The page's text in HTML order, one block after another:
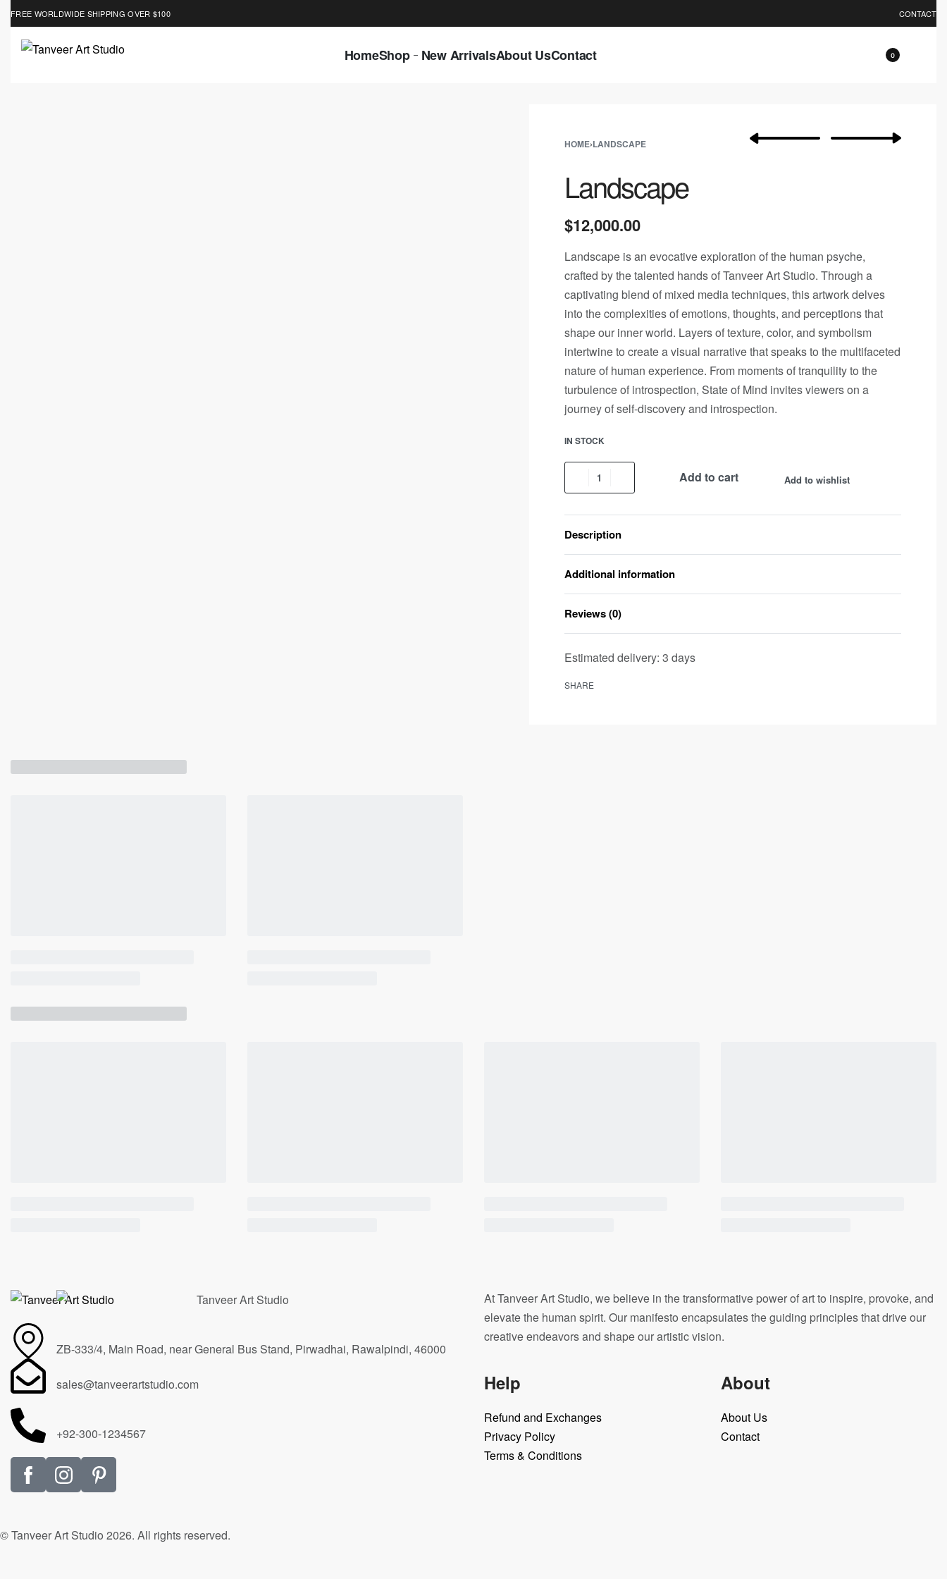
FREE WORLDWIDE SHIPPING OVER $100 CONTACT
HomeShop New ArrivalsAbout UsContact 0
HOME›LANDSCAPE
Landscape
$12,000.00
Landscape is an evocative exploration of the human psyche,
crafted by the talented hands of Tanveer Art Studio. Through a
captivating blend of mixed media techniques, this artwork delves
into the complexities of emotions, thoughts, and perceptions that
shape our inner world. Layers of texture, color, and symbolism
intertwine to create a visual narrative that speaks to the multifaceted
nature of human experience. From moments of tranquility to the
turbulence of introspection, State of Mind invites viewers on a
journey of self-discovery and introspection.
IN STOCK
Add to cart Add to wishlist
Description
Additional information
Reviews (0)
Estimated delivery: 3 days
SHARE
ZB-333/4, Main Road, near General Bus Stand, Pirwadhai, Rawalpindi, 46000
sales@tanveerartstudio.com
+92-300-1234567
At Tanveer Art Studio, we believe in the transformative power of art to inspire, provoke, and
elevate the human spirit. Our manifesto encapsulates the guiding principles that drive our
creative endeavors and shape our artistic vision.
Help
Refund and Exchanges
Privacy Policy
Terms & Conditions
About
About Us
Contact
© Tanveer Art Studio 2026. All rights reserved.